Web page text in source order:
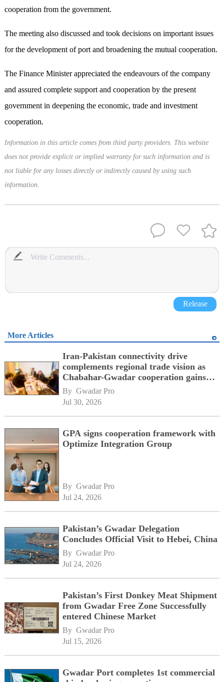
cooperation from the government.
The meeting also discussed and took decisions on important issues
for the development of port and broadening the mutual cooperation.
The Finance Minister appreciated the endeavours of the company
and assured complete support and cooperation by the present
government in deepening the economic, trade and investment
cooperation.
Information in this article comes from third party providers. This website
does not provide explicit or implied warranty for such information and is
not liable for any losses directly or indirectly caused by using such
information.
Release
More Articles
Iran-Pakistan connectivity drive
complements regional trade vision as
Chabahar-Gwadar cooperation gains
momentum alongside China's BRI
network
By Gwadar Pro
Jul 30, 2026
GPA signs cooperation framework with
Optimize Integration Group
By Gwadar Pro
Jul 24, 2026
Pakistan’s Gwadar Delegation
Concludes Official Visit to Hebei, China
By Gwadar Pro
Jul 24, 2026
Pakistan’s First Donkey Meat Shipment
from Gwadar Free Zone Successfully
entered Chinese Market
By Gwadar Pro
Jul 15, 2026
Gwadar Port completes 1st commercial